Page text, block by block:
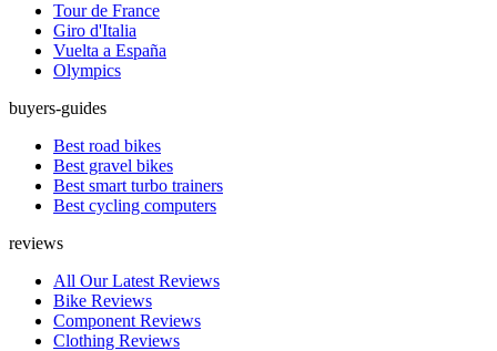
Tour de France
Giro d'Italia
Vuelta a España
Olympics
buyers-guides
Best road bikes
Best gravel bikes
Best smart turbo trainers
Best cycling computers
reviews
All Our Latest Reviews
Bike Reviews
Component Reviews
Clothing Reviews